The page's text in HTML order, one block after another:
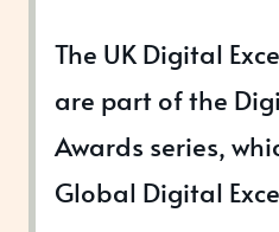
The UK Digital
are part of the
Awards series,
Global Digital